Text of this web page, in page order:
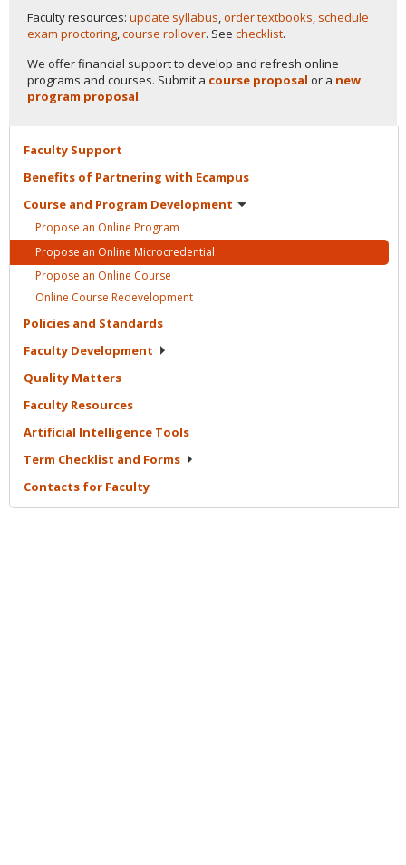
Faculty resources: update syllabus,order textbooks, schedule
exam proctoring,course rollover. See checklist.
We offer financial support to develop and refresh online
programs and courses. Submit a course proposal or a new
program proposal.
Faculty Support
Benefits of Partnering with Ecampus
Course and Program Development
Propose an Online Program
Propose an Online Microcredential
Propose an Online Course
Online Course Redevelopment
Policies and Standards
Faculty Development
Quality Matters
Faculty Resources
Artificial Intelligence Tools
Term Checklist and Forms
Contacts for Faculty